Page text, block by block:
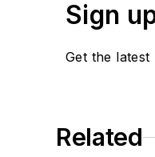
Sign
Get the latest
Related